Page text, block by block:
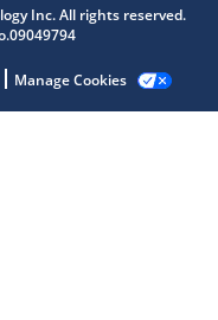
Inc. All rights reserved.
Manage Cookies
AI assistant.